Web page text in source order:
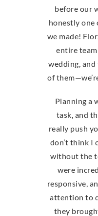
before our
honestly one
we made!
entire team
wedding,
of
Planning a
task, and
really push
don’t think I
without the
were
responsive,
attention to
they